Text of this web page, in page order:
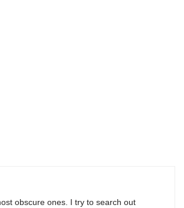
obscure ones. I try to search out